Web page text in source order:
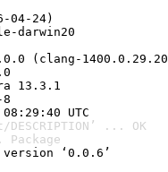
04-24)
darwin20
(clang-
13.3.1
UTC
... OK
‘0.0.6’